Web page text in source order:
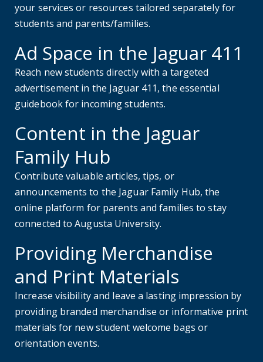
your services or resources tailored separately for
students and parents/families.
Ad Space in the Jaguar 411
Reach new students directly with a targeted
advertisement in the Jaguar 411, the essential
guidebook for incoming students.
Content in the Jaguar
Family Hub
Contribute valuable articles, tips, or
announcements to the Jaguar Family Hub, the
online platform for parents and families to stay
connected to Augusta University.
Providing Merchandise
and Print Materials
Increase visibility and leave a lasting impression by
providing branded merchandise or informative print
materials for new student welcome bags or
orientation events.